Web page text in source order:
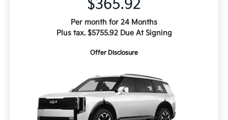
$365.92
Per month for 24 Months
Plus tax. $5755.92 Due At Signing
Offer Disclosure